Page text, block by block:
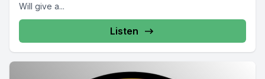
Will give a...
Listen